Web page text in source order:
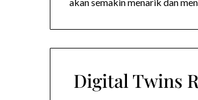
akan semakin menarik dan
Digital Twins